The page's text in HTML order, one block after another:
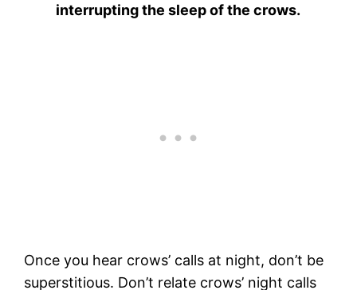
interrupting the sleep of the crows.
Once you hear crows’ calls at night, don’t be
superstitious. Don’t relate crows’ night calls